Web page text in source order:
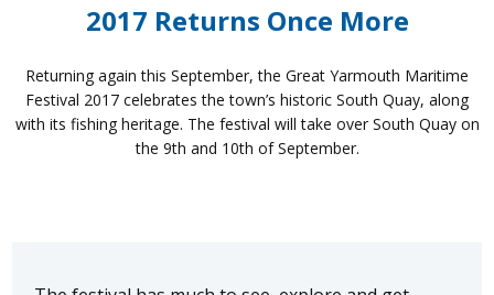
2017 Returns Once More
Returning again this September, the Great Yarmouth Maritime
Festival 2017 celebrates the town’s historic South Quay, along
with its fishing heritage. The festival will take over South Quay on
the 9th and 10th of September.